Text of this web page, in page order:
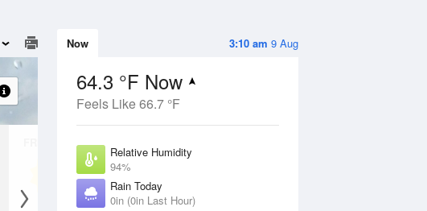
3:10 am 9 Aug
Now
64.3 °F Now
Feels Like 66.7 °F
Relative Humidity
94%
Rain Today
0in (0in Last Hour)